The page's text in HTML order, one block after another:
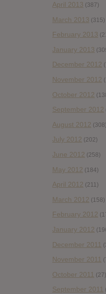
April 2013 (387)
March 2013 (315)
February 2013
January 2013
December 2012
November 2012
October 2012
September 2012
August 2012 (308)
July 2012 (202)
June 2012 (258)
May 2012 (184)
April 2012 (211)
March 2012 (158)
February 2012
January 2012
December 2011
November 2011
October 2011 (27)
September 2011